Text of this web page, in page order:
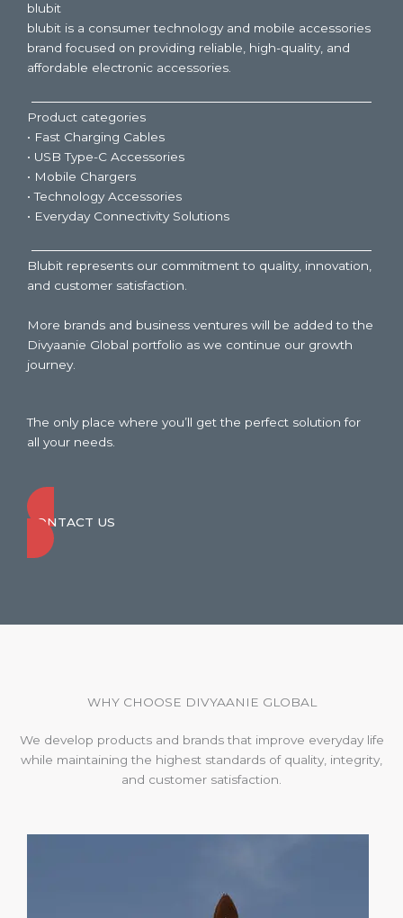
blubit
blubit is a consumer technology and mobile accessories
brand focused on providing reliable, high-quality, and
affordable electronic accessories.
Product categories
• Fast Charging Cables
• USB Type-C Accessories
• Mobile Chargers
• Technology Accessories
• Everyday Connectivity Solutions
Blubit represents our commitment to quality, innovation,
and customer satisfaction.
More brands and business ventures will be added to the
Divyaanie Global portfolio as we continue our growth
journey.
The only place where you’ll get the perfect solution for
all your needs.
CONTACT US
WHY CHOOSE DIVYAANIE GLOBAL
We develop products and brands that improve everyday life
while maintaining the highest standards of quality, integrity,
and customer satisfaction.